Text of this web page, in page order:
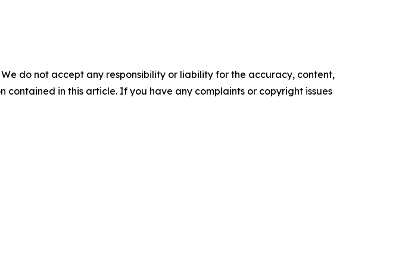
do not accept any responsibility or liability for the accuracy, content,
in this article. If you have any complaints or copyright issues